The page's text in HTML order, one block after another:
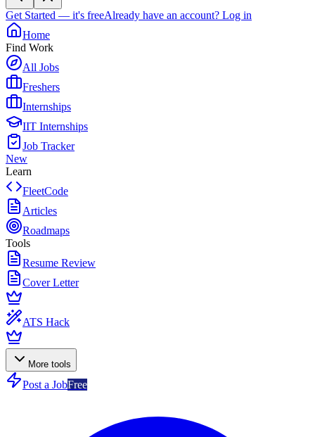
Get Started — it's freeAlready have an account? Log in
Home
Find Work
All Jobs
Freshers
Internships
IIT Internships
Job Tracker
New
Learn
FleetCode
Articles
Roadmaps
Tools
Resume Review
Cover Letter
ATS Hack
More tools
Post a JobFree